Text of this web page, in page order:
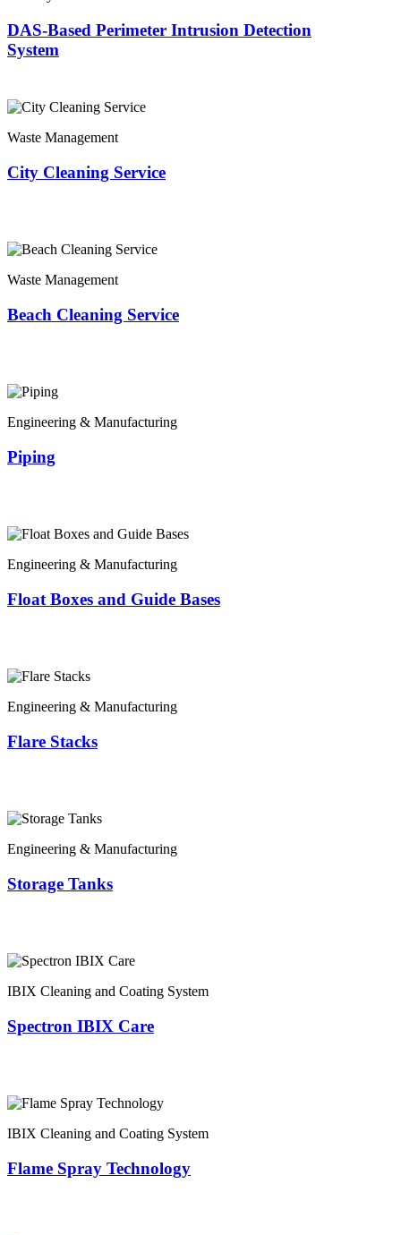
DAS-Based Perimeter Intrusion Detection
System
Waste Management
City Cleaning Service
Waste Management
Beach Cleaning Service
Engineering & Manufacturing
Piping
Engineering & Manufacturing
Float Boxes and Guide Bases
Engineering & Manufacturing
Flare Stacks
Engineering & Manufacturing
Storage Tanks
IBIX Cleaning and Coating System
Spectron IBIX Care
IBIX Cleaning and Coating System
Flame Spray Technology